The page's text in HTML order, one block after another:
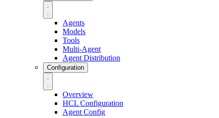
Agents
Models
Tools
Multi-Agent
Agent Distribution
Configuration
Overview
HCL Configuration
Agent Config